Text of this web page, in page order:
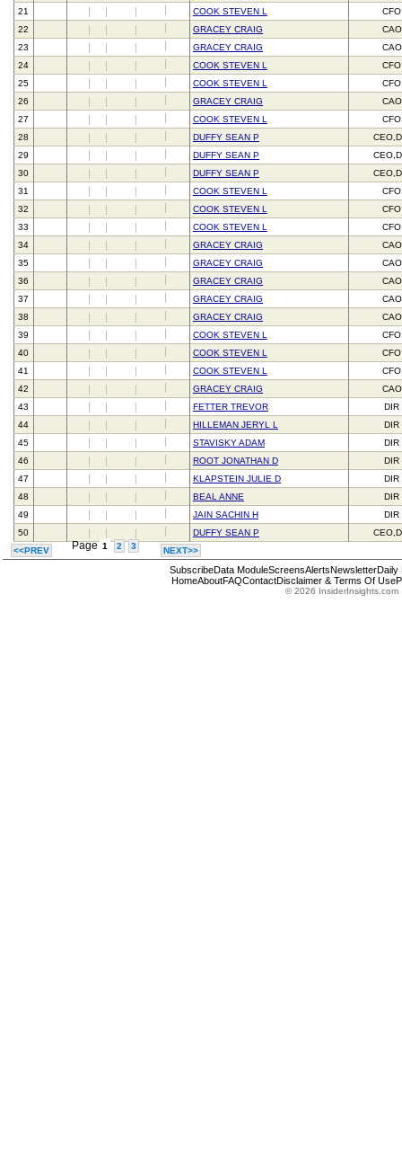
21
COOK STEVEN L
CFO
22
GRACEY CRAIG
CAO
23
GRACEY CRAIG
CAO
24
COOK STEVEN L
CFO
25
COOK STEVEN L
CFO
26
GRACEY CRAIG
CAO
27
COOK STEVEN L
CFO
28
DUFFY SEAN P
29
DUFFY SEAN P
30
DUFFY SEAN P
31
COOK STEVEN L
CFO
32
COOK STEVEN L
CFO
33
COOK STEVEN L
CFO
34
GRACEY CRAIG
CAO
35
GRACEY CRAIG
CAO
36
GRACEY CRAIG
CAO
37
GRACEY CRAIG
CAO
38
GRACEY CRAIG
CAO
39
COOK STEVEN L
CFO
40
COOK STEVEN L
CFO
41
COOK STEVEN L
CFO
42
GRACEY CRAIG
CAO
43
FETTER TREVOR
DIR
44
HILLEMAN JERYL L
DIR
45
STAVISKY ADAM
DIR
46
ROOT JONATHAN D
DIR
47
KLAPSTEIN JULIE D
DIR
48
BEAL ANNE
DIR
49
JAIN SACHIN H
DIR
50
DUFFY SEAN P
<<PREV
Page 1 2 3 NEXT>>
SubscribeData ModuleScreensAlertsNewsletterDaily
HomeAboutFAQContactDisclaimer & Terms Of Use
© 2026 InsiderInsights.com